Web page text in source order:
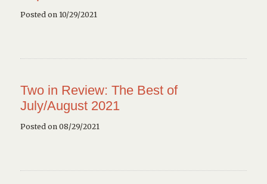
Posted on 10/29/2021
Two in Review: The Best of
July/August 2021
Posted on 08/29/2021